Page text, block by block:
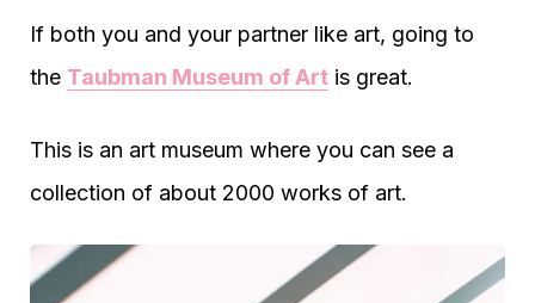
If both you and your partner like art, going to
the Taubman Museum of Art is great.
This is an art museum where you can see a
collection of about 2000 works of art.